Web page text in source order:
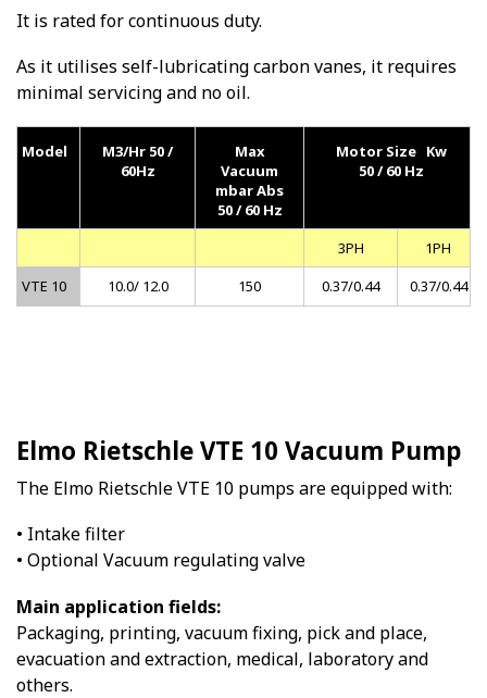
It is rated for continuous duty.
As it utilises self-lubricating carbon vanes, it requires
minimal servicing and no oil.
Model
M3/Hr 50 /
60Hz
Max
Vacuum
mbar Abs
50 / 60 Hz
Motor Size Kw
50 / 60 Hz
3PH
1PH
VTE 10
10.0/ 12.0 150 0.37/0.44 0.37/0.44
Elmo Rietschle VTE 10 Vacuum Pump
The Elmo Rietschle VTE 10 pumps are equipped with:
• Intake filter
• Optional Vacuum regulating valve
Main application fields:
Packaging, printing, vacuum fixing, pick and place,
evacuation and extraction, medical, laboratory and
others.